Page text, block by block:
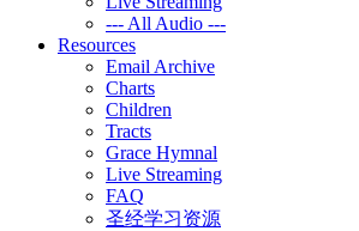
--- All Audio ---
Resources
Email Archive
Charts
Children
Tracts
Grace Hymnal
Live Streaming
FAQ
圣经学习资源